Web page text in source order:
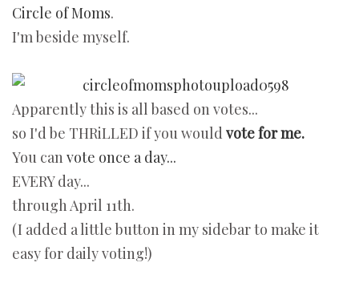
Circle of Moms.
I'm beside myself.
Apparently this is all based on votes...
so I'd be THRiLLED if you would vote for me.
You canvote once a day...
EVERY day...
through April 11th.
(I added a little button in my sidebar to make it
easy for daily voting!)